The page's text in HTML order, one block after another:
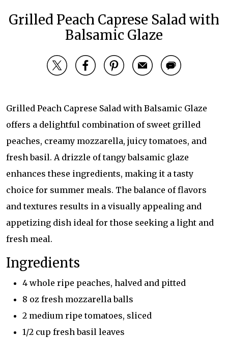
Grilled Peach Caprese Salad with
Balsamic Glaze
Grilled Peach Caprese Salad with Balsamic Glaze
offers a delightful combination of sweet grilled
peaches, creamy mozzarella, juicy tomatoes, and
fresh basil. A drizzle of tangy balsamic glaze
enhances these ingredients, making it a tasty
choice for summer meals. The balance of flavors
and textures results in a visually appealing and
appetizing dish ideal for those seeking a light and
fresh meal.
Ingredients
4 whole ripe peaches, halved and pitted
8 oz fresh mozzarella balls
2 medium ripe tomatoes, sliced
1/2 cup fresh basil leaves